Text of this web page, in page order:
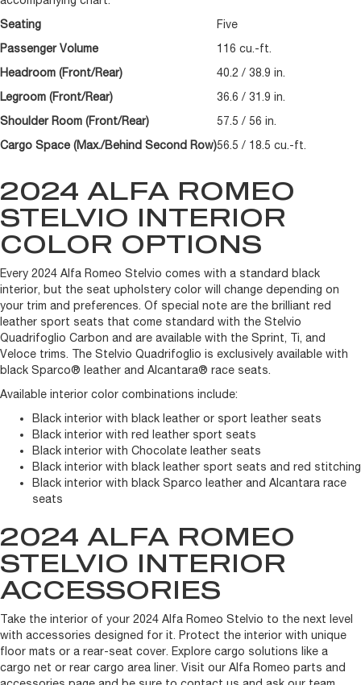
Seating
Five
Passenger Volume
116 cu.-ft.
Headroom (Front/Rear)
40.2 / 38.9 in.
Legroom (Front/Rear)
36.6 / 31.9 in.
Shoulder Room (Front/Rear)
57.5 / 56 in.
Cargo Space (Max./Behind Second Row)56.5 / 18.5 cu.-ft.
2024 ALFA ROMEO
STELVIO INTERIOR
COLOR OPTIONS
Every 2024 Alfa Romeo Stelvio comes with a standard black
interior, but the seat upholstery color will change depending on
your trim and preferences. Of special note are the brilliant red
leather sport seats that come standard with the Stelvio
Quadrifoglio Carbon and are available with the Sprint, Ti, and
Veloce trims. The Stelvio Quadrifoglio is exclusively available with
black Sparco® leather and Alcantara® race seats.
Available interior color combinations include:
Black interior with black leather or sport leather seats
Black interior with red leather sport seats
Black interior with Chocolate leather seats
Black interior with black leather sport seats and red stitching
Black interior with black Sparco leather and Alcantara race
seats
2024 ALFA ROMEO
STELVIO INTERIOR
ACCESSORIES
Take the interior of your 2024 Alfa Romeo Stelvio to the next level
with accessories designed for it. Protect the interior with unique
floor mats or a rear-seat cover. Explore cargo solutions like a
cargo net or rear cargo area liner. Visit our Alfa Romeo parts and